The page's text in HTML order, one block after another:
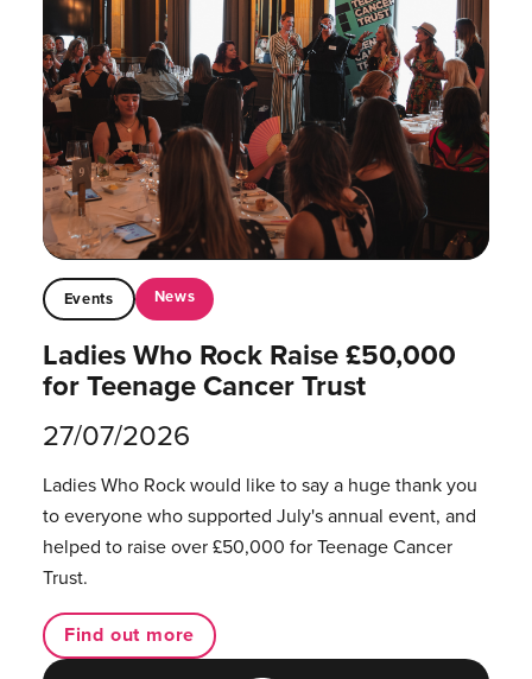
Events News
Ladies Who Rock Raise £50,000
for Teenage Cancer Trust
27/07/2026
Ladies Who Rock would like to say a huge thank you
to everyone who supported July's annual event, and
helped to raise over £50,000 for Teenage Cancer
Trust.
Find out more